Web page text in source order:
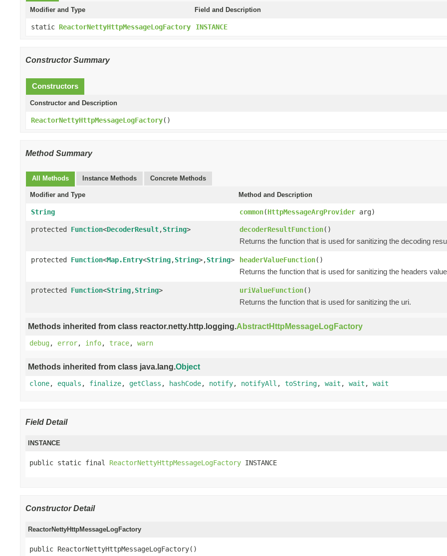
Modifier and Type Field and Description
static ReactorNettyHttpMessageLogFactory INSTANCE
Constructor Summary
Constructors
Constructor and Description
ReactorNettyHttpMessageLogFactory()
Method Summary
All Methods Instance Methods Concrete Methods
Modifier and Type Method and Description
String common(HttpMessageArgProvider arg)
protected Function<DecoderResult,String> decoderResultFunction()
Returns the function that is used for sanitizing the decoding
protected Function<Map.Entry<String,String>,String> headerValueFunction()
Returns the function that is used for sanitizing the headers
protected Function<String,String> uriValueFunction()
Returns the function that is used for sanitizing the uri.
Methods inherited from class reactor.netty.http.logging.AbstractHttpMessageLogFactory
debug, error, info, trace, warn
Methods inherited from class java.lang.Object
clone, equals , finalize, getClass , hashCode, notify, notifyAll , toString, wait , wait , wait
Field Detail
INSTANCE
public static final ReactorNettyHttpMessageLogFactory INSTANCE
Constructor Detail
ReactorNettyHttpMessageLogFactory
public ReactorNettyHttpMessageLogFactory()